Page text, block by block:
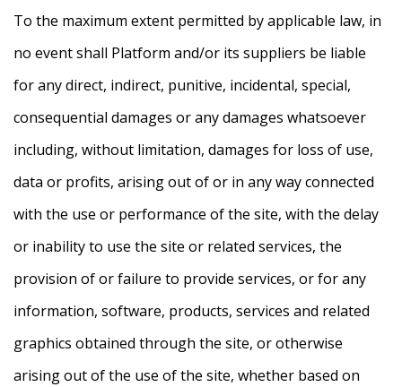
To the maximum extent permitted by applicable law, in
no event shall Platform and/or its suppliers be liable
for any direct, indirect, punitive, incidental, special,
consequential damages or any damages whatsoever
including, without limitation, damages for loss of use,
data or profits, arising out of or in any way connected
with the use or performance of the site, with the delay
or inability to use the site or related services, the
provision of or failure to provide services, or for any
information, software, products, services and related
graphics obtained through the site, or otherwise
arising out of the use of the site, whether based on